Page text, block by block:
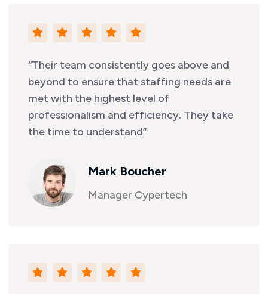
“Their team consistently goes above and
beyond to ensure that staffing needs are
met with the highest level of
professionalism and efficiency. They take
the time to understand”
Mark Boucher
Manager Cypertech